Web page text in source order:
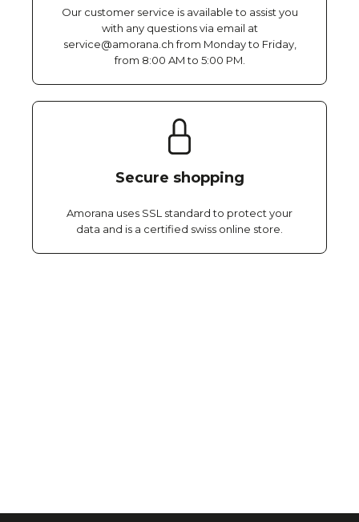
Our customer service is available to assist you
with any questions via email at
service@amorana.ch from Monday to Friday,
from 8:00 AM to 5:00 PM.
Secure shopping
Amorana uses SSL standard to protect your
data and is a certified swiss online store.